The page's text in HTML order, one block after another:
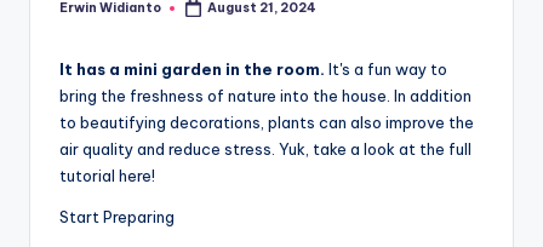
Posted
Erwin Widianto August 21, 2024
It has a mini garden in the room. It's a fun way to
bring the freshness of nature into the house. In addition
to beautifying decorations, plants can also improve the
air quality and reduce stress. Yuk, take a look at the full
tutorial here!
Start Preparing